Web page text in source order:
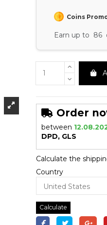
Coins
Earn up to 86
Order
between
DPD, GLS
Calculate the
Country
Calculate